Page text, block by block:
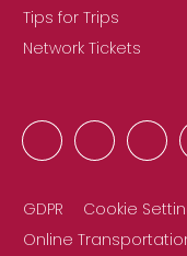
Tips for Trips
Network Tickets
GDPR Cookie
Online